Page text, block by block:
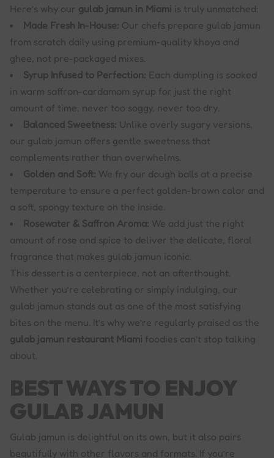
Here’s why our gulab jamun in Miami is truly unmatched:
Made Fresh In-House: Our chefs prepare gulab jamun
from scratch daily using premium-quality khoya and
ghee, not pre-packaged mixes.
Syrup Infused to Perfection: Each dumpling is soaked
in warm saffron-cardamom syrup for just the right
amount of time, never too soggy, never too dry.
Balanced Sweetness: Unlike overly sugary versions,
our gulab jamun offers gentle sweetness that
complements rather than overwhelms.
Golden and Soft: We fry our dough balls at a precise
temperature to ensure a perfect golden-brown color and
a soft, spongy texture on the inside.
Rosewater & Saffron Aroma: We add just the right
amount of rose and spice to deliver the delicate, floral
fragrance that makes gulab jamun iconic.
This dessert is a centerpiece, not an afterthought.
Whether you’re celebrating or simply indulging, our
gulab jamun stands out as one of the most satisfying
bites on the menu. It’s why we’re regularly praised as the
gulab jamun restaurant Miami foodies can’t stop talking
about.
BEST WAYS TO ENJOY
GULAB JAMUN
Gulab jamun is delightful on its own, but it also pairs
beautifully with other flavors and formats. If you’re